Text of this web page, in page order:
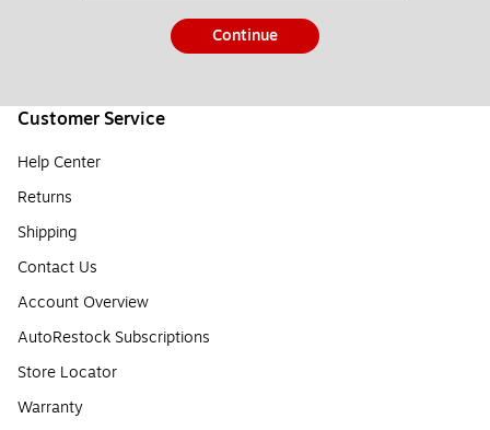
Continue
Customer Service
Help Center
Returns
Shipping
Contact Us
Account Overview
AutoRestock Subscriptions
Store Locator
Warranty